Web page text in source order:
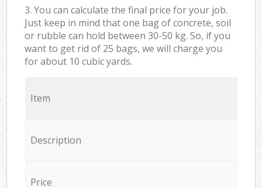
3. You can calculate the final price for your job.
Just keep in mind that one bag of concrete, soil
or rubble can hold between 30-50 kg. So, if you
want to get rid of 25 bags, we will charge you
for about 10 cubic yards.
Item
Description
Price